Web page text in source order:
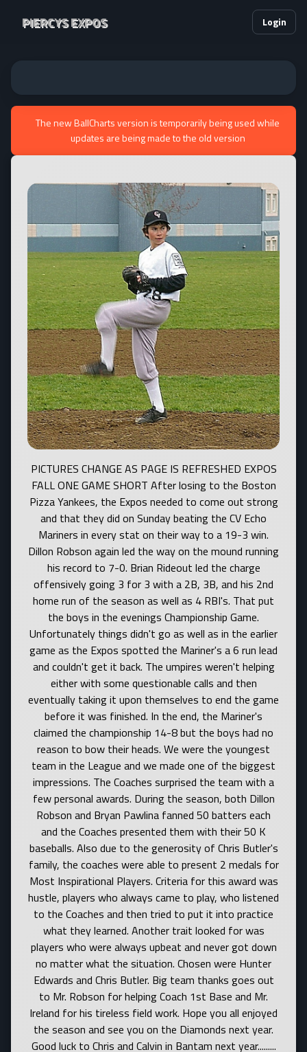
PIERCYS EXPOS Login
The new BallCharts version is temporarily being used while
updates are being made to the old version
PICTURES CHANGE AS PAGE IS REFRESHED EXPOS FALL ONE GAME SHORT After losing to the Boston Pizza Yankees, the Expos needed to come out strong and that they did on Sunday beating the CV Echo Mariners in every stat on their way to a 19-3 win. Dillon Robson again led the way on the mound running his record to 7-0. Brian Rideout led the charge offensively going 3 for 3 with a 2B, 3B, and his 2nd home run of the season as well as 4 RBI's. That put the boys in the evenings Championship Game. Unfortunately things didn't go as well as in the earlier game as the Expos spotted the Mariner's a 6 run lead and couldn't get it back. The umpires weren't helping either with some questionable calls and then eventually taking it upon themselves to end the game before it was finished. In the end, the Mariner's claimed the championship 14-8 but the boys had no reason to bow their heads. We were the youngest team in the League and we made one of the biggest impressions. The Coaches surprised the team with a few personal awards. During the season, both Dillon Robson and Bryan Pawlina fanned 50 batters each and the Coaches presented them with their 50 K baseballs. Also due to the generosity of Chris Butler's family, the coaches were able to present 2 medals for Most Inspirational Players. Criteria for this award was hustle, players who always came to play, who listened to the Coaches and then tried to put it into practice what they learned. Another trait looked for was players who were always upbeat and never got down no matter what the situation. Chosen were Hunter Edwards and Chris Butler. Big team thanks goes out to Mr. Robson for helping Coach 1st Base and Mr. Ireland for his tireless field work. Hope you all enjoyed the season and see you on the Diamonds next year. Good luck to Chris and Calvin in Bantam next year......... PIERCY'S TAKE GAME ONE IN PLAYOFFS 18 Stolen bases later including 2 of home plate by Myles Powell and some great pitching by Dillon Robson and Brian Rideout were the story in a 16-3 win over the Comox Builder Astros. Brian Rideout went 2 for 3 with a sacrifice fly and 4 runs batted in. Bryan Pawlina contributed with 2 hits, 2 RBI's, and 6 putouts. Angus Ireland had 4 walks to run his team lead in free passes to 32. Other hits were recorded by Dillon and Luke Hirvonen. Next up, the Yankees on Saturday night at 6:00 PM....... EXPOS KICK SOME MAJOR BEHIND AT THE SKILLS COMPETITION They started off by winning the Throwing Relay and never looked back. With coaches Dillon and the Killer B's cheering them on they blew away the competition in the throwing relay. Chris Butler then tied for the lead in the Pop Fly Competition. Next up, Dillon Robson came 2nd in the fastest pitch with a speed of 61 miles per hour. Hunter Edwards blew away the field in the throwing accuracy scoring the only perfect 20 point throw. Dillon no slouch came 2nd. The boys didn't fare well in the Home Run leg but scampered away to the team base running relay by a good 10 seconds. All in all alot of fun was had by all and the Expos had the best team turnout as well.......... EXPOS STAGE AMAZING COMEBACK TO EDGE THE MARINERS 18-17 Down 9-1 in the top of the 3rd and 14-6 in the top of the 4th, brian rideout keyed the comeback with a two run homerun in the bottom of the 4th on the way to a 18-17 squeaker vs the Mariners. The Expos tied it up with 5 runs in the 5th to knot the score at 16. The Mariners pushed one across in the top of the 6th to go ahead 17-16 and put their best pitcher on the mound. Chris Butler led off the bottom of the 6th with a 4 pitch walk then proceeded to steal 2nd and third barely sliding in under the tag at 3rd. Meanwhile Angus Ireland got on with a walk and advanced to 2nd on an awarded (where they just let you steal 2nd) base. Next up, Colin "Cookie" Orr dropped down a beauty bunt but the pitcher fielding it wouldn't bite and ate the ball rather than throw. With the bases juiced, Calvin Hirvonen drove one to the outfield to score Chris and tie the game. With the bases still loaded, Luke Hirvonen took 3 mighty cracks but went down swinging for out number one and the tension rose just a little more. With the infield at doubleplay depth, Myles Powell lofted a Texas Leaguer just over 2nd base and the centre fielder dropped the ball allowing Angus to score and win the game 18-17. They don't get any more exciting than that folks!!!! Dillon Robson got the win on 2 innings of relief and 4 K's. Angus Ireland, Hunter Edwards, Colin Orr, and Myles Powell also got their innings in with Angus having a 1-2-3 1st inning. Now it's time for some fun with a skills competiton next Thursday and then right into the Playoffs next Friday with games at 6 PM Friday/Saturday 12 PM/6 PM Sunday. The windup bash is set for the following Tuesday at Bill Moore starting at 6 PM.......... PIERCY'S PUT ON GOOD SHOW IN CAMPBELL RIVER The Expos put on a pretty good defensive show in beating the Campbell River A's on Saturday 9-8. Defensive gems by Dillon Robson at 1st and Hunter Edwards at 2nd base led to a 9 pitch 3rd inning in one display. Luke Hirvonen also pitched a scoreless 9 pitch inning in the 4th inning. Luke led off the offence striking for a double on the 1st pitch of the game, and the score would have been more save for some nice catches in the deep outfield by Campbell River. Other hits went to Bryan Pawlina with 2, Calvin Hirvonen, Brian Rideout, Myles Powell and Hunter Edwards. On the mound, Angus Ireland, Powell, Rideout, Luke Hirvonen combined to pitch the first four innings. Dillon Robson picked up the win and Bryan Pawlina got the save. PITCHING CAN'T FIND THE STRIKE ZONE IN LOSS TO THE ASTROS The Regular Season standings got even tighter if that's possible after Thursday nights games. With 2 games to go in the Regular Season, there are only 1 win seperating 1st to 4th, and the league lead seems to change every game. On Thursday night, the Expos pitchers couldn't find the strike zone giving up 14 runs on 3 hits and 14 free passes while the defence pitched in and committed 7 errors. Offensively, hits went to Myles Powell with 2, Luke Hirvonen, Angus Ireland, Dillon Robson, and Hunter Edwards, with Bryan Pawlina picking up a pair of RBI's. The Club will try to pull it all back together on Saturday with an Exhibition game at Nunn's Creek Park in Campbell River at 4:00 PM. EXPOS MAKE IT 2 IN A ROW WITH WIN TO TAKE OVER LEAGUE LEAD!!!! The boys came to play tuesday night vs the Yankees exploding for 5 runs in the top of the 1st on their way to a 16-6 win. Excellent pitching by Brian Rideout, Chris Butler, Luke Hirvonen and Dillon Robson combined with mostly stellar defense lead the way. Rhys Suttcliffe had a nice catch in centerfield and Luke, Dillon, and Myles Powell turned in a nice 4-6-3 double play. Kyle Brush scored 3 runs on a single and 2 walks and Bryan Pawlina picked up 3 runs batted in with a single and a double. EXPOS FALL BEHIND IN 6TH ONLY TO COME BACK IN BOTTOM HALF OF INNING Down 7-6 after the Mariners went ahead on a wild pitch, the Expos came up with some magic of their own scoring 2 in the bottom half of the 6th. Angus Ireland got on with a walk, then stole 2nd and got a free pass to 3rd on a passed ball. Myles Powell then hit a 1-2 pitch into deep centre for a triple scoring Angus to tie the score at 7's. Up next, Bryan Pawlina hit a ground ball to the right side but the Mariners threw it home to make Myles scamper back to 3rd. Bryan smartly took 2nd on the play. With Brian Rideout at the plate, Myles scored the winner on a passed ball. Dillon Rideout got the win on the mound. Bryan Pawlina fanned 9 in 3 innings work and Andrew "Sticky" Stickney made his 1st mound appearance striking out 3. Angus Ireland tossed a scoreless 1st inning. EXPOS STAGE 5TH INNING COMEBACK IN WIN OVER CAMPBELL RIVER Down 14-10 in the bottom of the 5th, Piercy's staged a comeback with 5 runs based on singles by Angus Ireland, Calvin Hirvonen and Andrew Stickney. Rhys Sutcliffe also contributed with a RBI groundout in the inning. Bryan Pawlina went 2 for 3 with a double and 2 RBI's. Dillon Robson and Chris Butler scored 3 runs apiece. Brian Rideout, Myles Powell, Angus Ireland, Bryan Pawlina, and Dillon Robson shared the mound duties with Bryan picking up his 1st win of the season and Dillon his 1st save. PIERCY'S POUNDS OUT 13 HITS IN WIN OVER THE ASTROS Myles Powell led off the game with a triple and the Expos never looked back in a 21-10 win over the Comox Builder's Astros. Even more impressive was the tightened defence with the Expos picking up two double plays in this one. Angus Ireland, Myles Powell, Chris Butler, and Bryan Pawlina shared the mound duties with Angus picking up the win. Next up, an exhibition game vs Campbell River on Saturday at 1:00 PM. EXHIBITION GAMES ANNOUNCED VS CAMPBELL RIVER Exhibition games against Campbell River have been announced for May 13th at 1:00 PM at Aspen Park and June 10th at 4:00 PM at Nunn's Creek Park in Campbell River. EXPOS LET ONE SLIP AWAY VS MARINERS The Expos let one slip away with one tough inning and then had to come back to tie vs the Mariners. Piercy's built up a good lead with tight defence and strong early hitting to go up 6-2 before the Mariners roared back with a 5 run 4th inning to go ahead 7-6. in the 5th, Angus Ireland got aboard and stole 2nd base. Myles Powell with a perfect sacrifice bunt moved Angus to 3rd where he scored on a wild pitch to knot the game at 7's. Strong pitching by the Echo's Marcus Drewry and Dillon Robson shut down both clubs the rest of the way. At the dish, Dillon had a 2 for 3 night to go along with 5 strikeouts and 0 runs allowed in 2 innings of relief BOSTON PIZZA DOMINATES PIERCYS IN 12-5 LOSS The Yankees dominated the Expos at every level in Piercy's first loss of the season. A season high 6 errors contributed to big run innings for the Yankee